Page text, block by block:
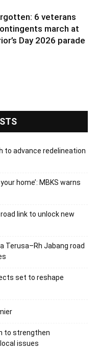
6 veterans
march at
Day 2026 parade
to advance redelineation
home’: MBKS warns
link to unlock new
Terusa–Rh Jabang road
set to reshape
to strengthen
issues